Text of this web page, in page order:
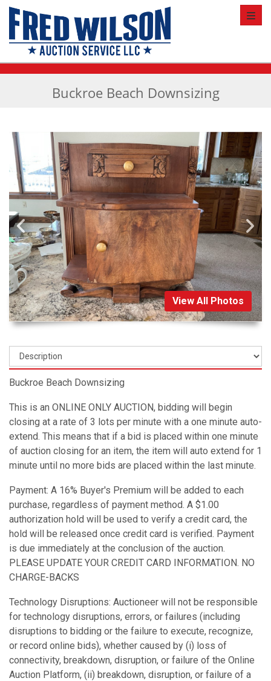
Buckroe Beach Downsizing
View All Photos
Buckroe Beach Downsizing
This is an ONLINE ONLY AUCTION, bidding will begin
closing at a rate of 3 lots per minute with a one minute auto-
extend. This means that if a bid is placed within one minute
of auction closing for an item, the item will auto extend for 1
minute until no more bids are placed within the last minute.
Payment: A 16% Buyer's Premium will be added to each
purchase, regardless of payment method. A $1.00
authorization hold will be used to verify a credit card, the
hold will be released once credit card is verified. Payment
is due immediately at the conclusion of the auction.
PLEASE UPDATE YOUR CREDIT CARD INFORMATION. NO
CHARGE-BACKS
Technology Disruptions: Auctioneer will not be responsible
for technology disruptions, errors, or failures (including
disruptions to bidding or the failure to execute, recognize,
or record online bids), whether caused by (i) loss of
connectivity, breakdown, disruption, or failure of the Online
Auction Platform, (ii) breakdown, disruption, or failure of a